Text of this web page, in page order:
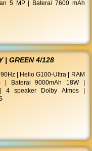
5 MP | Baterai 7600 mAh
| GREEN 4/128
| Helio G100-Ultra | RAM
| Baterai 9000mAh 18W |
4 speaker Dolby Atmos |